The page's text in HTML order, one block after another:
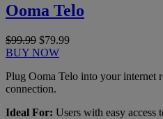
Ooma Telo
$99.99 $79.99
BUY NOW
Plug Ooma Telo into your internet
connection.
Ideal For: Users with easy access